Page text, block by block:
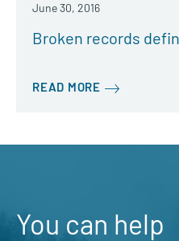
June 30, 2016
Broken records
READ MORE
You can help